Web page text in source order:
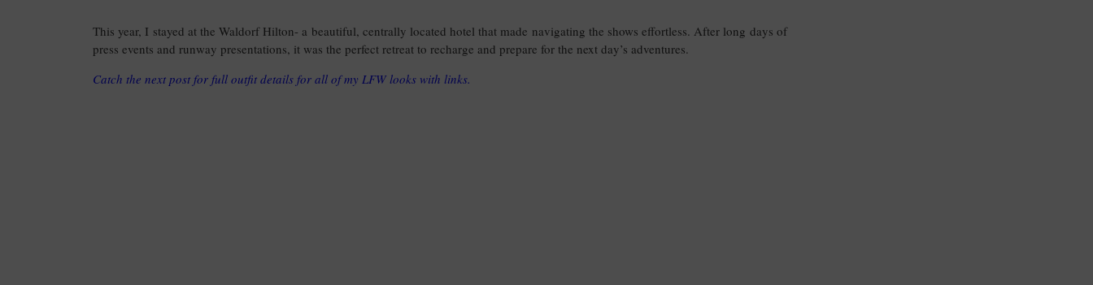
This year, I stayed at the Waldorf Hilton- a beautiful, centrally located hotel that made navigating the shows effortless. After long days of
press events and runway presentations, it was the perfect retreat to recharge and prepare for the next day’s adventures.
Catch the next post for full outfit details for all of my LFW looks with links.